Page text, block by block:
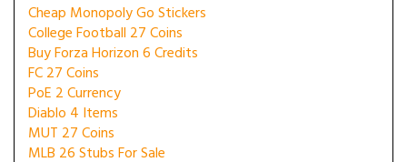
Cheap Monopoly Go Stickers
College Football 27 Coins
Buy Forza Horizon 6 Credits
FC 27 Coins
PoE 2 Currency
Diablo 4 Items
MUT 27 Coins
MLB 26 Stubs For Sale